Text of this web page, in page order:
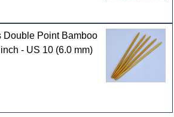
Double Point Bamboo
- US 10 (6.0 mm)